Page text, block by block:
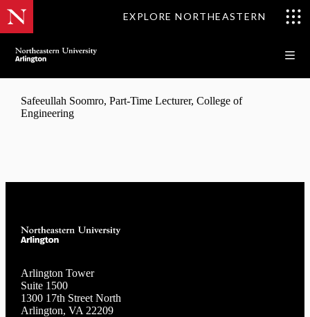
EXPLORE NORTHEASTERN
Safeeullah Soomro, Part-Time Lecturer, College of
Engineering
Arlington Tower
Suite 1500
1300 17th Street North
Arlington, VA 22209